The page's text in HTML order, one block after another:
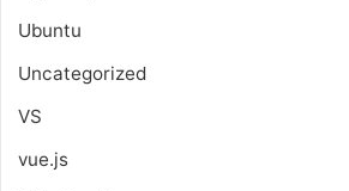
Ubuntu
Uncategorized
VS
vue.js